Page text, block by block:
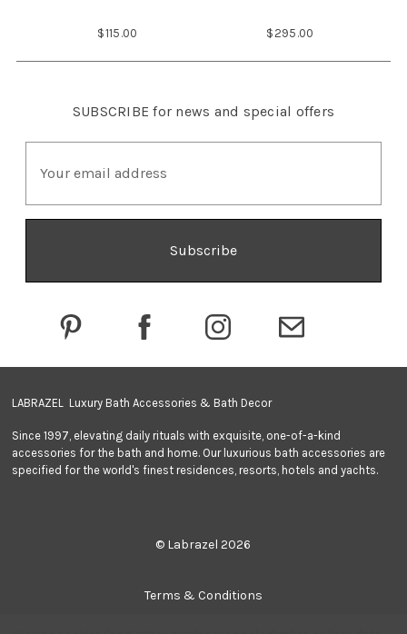
$115.00 $295.00
SUBSCRIBE for news and special offers
i
d
LABRAZEL Luxury Bath Accessories & Bath Decor
Since 1997, elevating daily rituals with exquisite, one-of-a-kind
accessories for the bath and home. Our luxurious bath accessories are
specified for the world's finest residences, resorts, hotels and yachts.
© Labrazel 2026
Terms & Conditions